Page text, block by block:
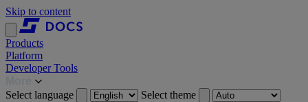
Skip to content
Products
Platform
Developer Tools
Select language
Select theme